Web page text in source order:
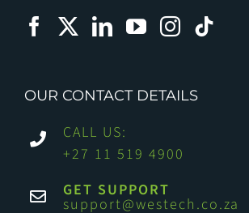
OUR CONTACT DETAILS
CALL US:
+27 11 519 4900
GET SUPPORT
support@westech.co.za